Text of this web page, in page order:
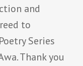
and
to
Series
Thank you